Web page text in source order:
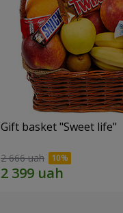
Gift basket "Sweet life"
2 666 uah